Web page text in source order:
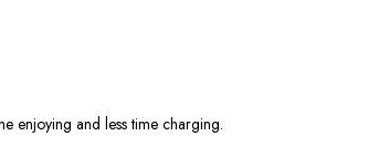
enjoying and less time charging.